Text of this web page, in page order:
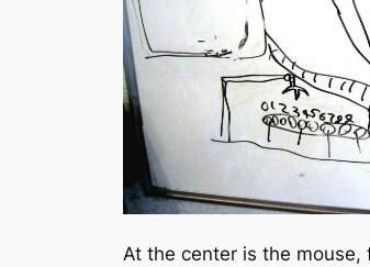
At the center is the